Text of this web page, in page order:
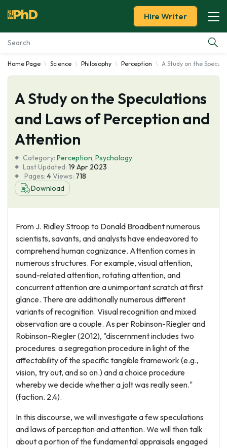
Essay Examples
Services
Tools
About Us
Hire Writer
Home Page Science Philosophy Perception A Study on the
A Study on the Speculations
and Laws of Perception and
Attention
Category: Perception, Psychology
Last Updated: 19 Apr 2023
Pages: 4Views: 718
Download
From J. Ridley Stroop to Donald Broadbent numerous
scientists, savants, and analysts have endeavored to
comprehend human cognizance. Attention comes in
numerous structures. For example, visual attention,
sound-related attention, rotating attention, and
concurrent attention are a unimportant scratch at first
glance. There are additionally numerous different
variants of recognition. Visual recognition and mixed
observation are a couple. As per Robinson-Riegler and
Robinson-Riegler (2012), "discernment includes two
procedures: a segregation procedure in light of the
affectability of the specific tangible framework (e.g.,
vision, try out, and so on.) and a choice procedure
whereby we decide whether a jolt was really seen."
(faction. 2.4).
In this discourse, we will investigate a few speculations
and laws of perception and attention. We will then talk
about a portion of the fundamental appraisals engaged